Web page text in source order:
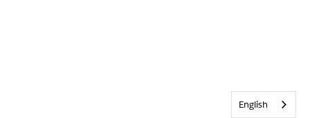
English